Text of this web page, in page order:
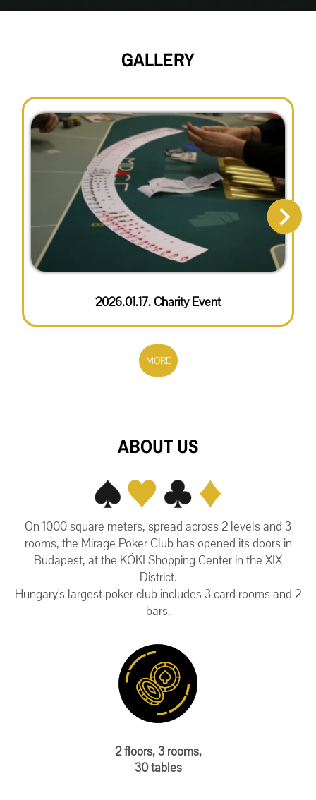
GALLERY
2026.01.17. Charity Event
MORE
ABOUT US
On 1000 square meters, spread across 2 levels and 3
rooms, the Mirage Poker Club has opened its doors in
Budapest, at the KÖKI Shopping Center in the XIX
District.
Hungary's largest poker club includes 3 card rooms and 2
bars.
2 floors, 3 rooms,
30 tables